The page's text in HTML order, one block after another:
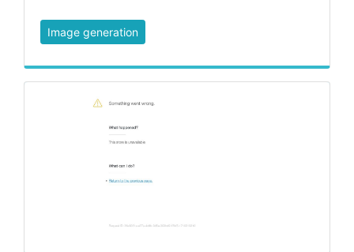
Image generation